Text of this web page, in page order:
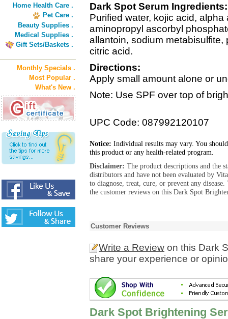
Home Health Care .
Pet Care .
Beauty Supplies .
Medical Supplies .
Gift Sets/Baskets .
Monthly Specials .
Most Popular .
What's New .
Dark Spot Serum Ingredients:
Purified water, kojic acid,
aminopropyl ascorbyl
allantoin, sodium
citric acid.
Directions:
Apply small amount alone or
Note: Use SPF over top of
UPC Code: 087992120107
Notice: Individual results may vary. You
this product or any health-related program.
Disclaimer: The product descriptions and the
distributors and have not been evaluated by
to diagnose, treat, cure, or prevent any
the customer reviews on this Dark Spot
Customer Reviews
Write a Review on this Dark
share your experience or
Dark Spot Brightening